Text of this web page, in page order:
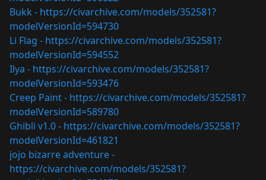
Bukk - https://civarchive.com/models/352581?
modelVersionId=594730
Li Flag - https://civarchive.com/models/352581?
modelVersionId=594552
Ilya - https://civarchive.com/models/352581?
modelVersionId=593476
Creep Paint - https://civarchive.com/models/352581?
modelVersionId=589780
Ghibli v1.0 - https://civarchive.com/models/352581?
modelVersionId=461821
jojo bizarre adventure -
https://civarchive.com/models/352581?